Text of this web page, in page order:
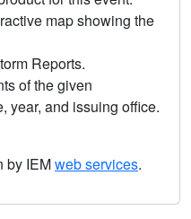
map showing the
Reports.
of the given
year, and issuing office.
by IEMweb services.